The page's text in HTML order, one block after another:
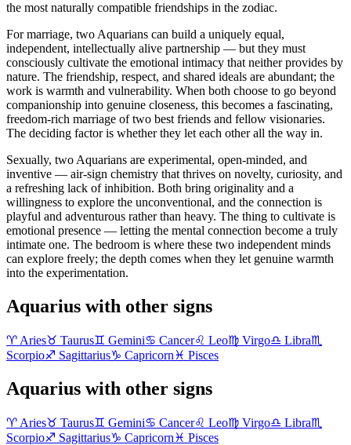
the most naturally compatible friendships in the zodiac.
For marriage, two Aquarians can build a uniquely equal,
independent, intellectually alive partnership — but they must
consciously cultivate the emotional intimacy that neither provides by
nature. The friendship, respect, and shared ideals are abundant; the
work is warmth and vulnerability. When both choose to go beyond
companionship into genuine closeness, this becomes a fascinating,
freedom-rich marriage of two best friends and fellow visionaries.
The deciding factor is whether they let each other all the way in.
Sexually, two Aquarians are experimental, open-minded, and
inventive — air-sign chemistry that thrives on novelty, curiosity, and
a refreshing lack of inhibition. Both bring originality and a
willingness to explore the unconventional, and the connection is
playful and adventurous rather than heavy. The thing to cultivate is
emotional presence — letting the mental connection become a truly
intimate one. The bedroom is where these two independent minds
can explore freely; the depth comes when they let genuine warmth
into the experimentation.
Aquarius with other signs
♈ Aries♉ Taurus♊ Gemini♋ Cancer♌ Leo♍ Virgo♎ Libra♏
Scorpio♐ Sagittarius♑ Capricorn♓ Pisces
Aquarius with other signs
♈ Aries♉ Taurus♊ Gemini♋ Cancer♌ Leo♍ Virgo♎ Libra♏
Scorpio♐ Sagittarius♑ Capricorn♓ Pisces